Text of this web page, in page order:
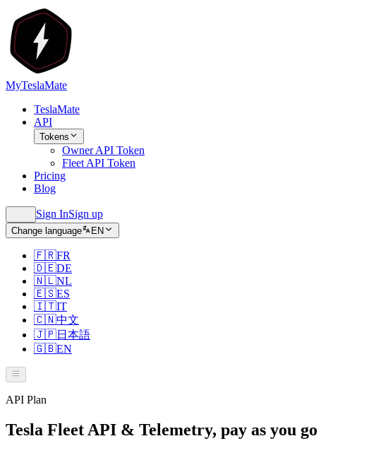
MyTeslaMate
TeslaMate
API
Tokens
Owner API Token
Fleet API Token
Pricing
Blog
Sign InSign up
Change language EN
🇫🇷FR
🇩🇪DE
🇳🇱NL
🇪🇸ES
🇮🇹IT
🇨🇳中文
🇯🇵日本語
🇬🇧EN
API Plan
Tesla Fleet API & Telemetry, pay as you go